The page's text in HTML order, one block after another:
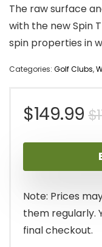
The raw surface
with the new Spin
spin properties in
Categories: Golf Clubs,
$
$149.99
Note: Prices
them regularly.
final checkout.